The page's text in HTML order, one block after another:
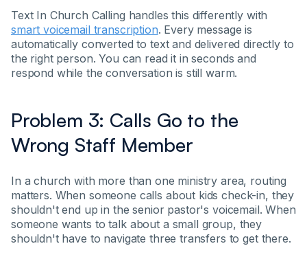
Text In Church Calling handles this differently with
smart voicemail transcription. Every message is
automatically converted to text and delivered directly to
the right person. You can read it in seconds and
respond while the conversation is still warm.
Problem 3: Calls Go to the
Wrong Staff Member
In a church with more than one ministry area, routing
matters. When someone calls about kids check-in, they
shouldn't end up in the senior pastor's voicemail. When
someone wants to talk about a small group, they
shouldn't have to navigate three transfers to get there.